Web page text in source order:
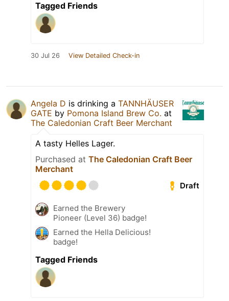
Tagged Friends
30 Jul 26 View Detailed Check-in
Angela D is drinking a TANNHÄUSER
GATE by Pomona Island Brew Co. at
The Caledonian Craft Beer Merchant
A tasty Helles Lager.
Purchased at The Caledonian Craft Beer
Merchant
Draft
Earned the Brewery
Pioneer (Level 36) badge!
Earned the Hella Delicious!
badge!
Tagged Friends